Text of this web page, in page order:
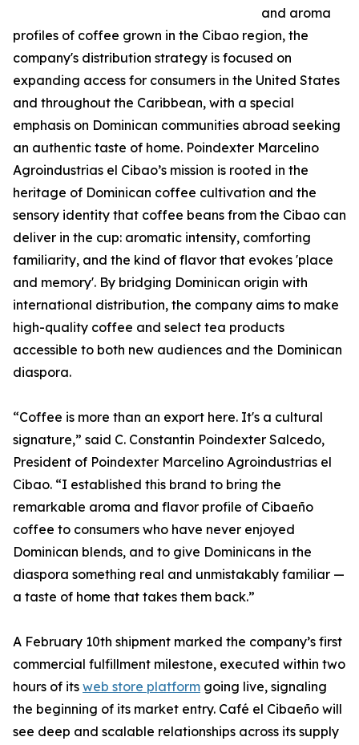
and aroma
profiles of coffee grown in the Cibao region, the
company's distribution strategy is focused on
expanding access for consumers in the United States
and throughout the Caribbean, with a special
emphasis on Dominican communities abroad seeking
an authentic taste of home. Poindexter Marcelino
Agroindustrias el Cibao’s mission is rooted in the
heritage of Dominican coffee cultivation and the
sensory identity that coffee beans from the Cibao can
deliver in the cup: aromatic intensity, comforting
familiarity, and the kind of flavor that evokes 'place
and memory'. By bridging Dominican origin with
international distribution, the company aims to make
high-quality coffee and select tea products
accessible to both new audiences and the Dominican
diaspora.
“Coffee is more than an export here. It's a cultural
signature,” said C. Constantin Poindexter Salcedo,
President of Poindexter Marcelino Agroindustrias el
Cibao. “I established this brand to bring the
remarkable aroma and flavor profile of Cibaeño
coffee to consumers who have never enjoyed
Dominican blends, and to give Dominicans in the
diaspora something real and unmistakably familiar —
a taste of home that takes them back.”
A February 10th shipment marked the company’s first
commercial fulfillment milestone, executed within two
hours of its web store platform going live, signaling
the beginning of its market entry. Café el Cibaeño will
see deep and scalable relationships across its supply